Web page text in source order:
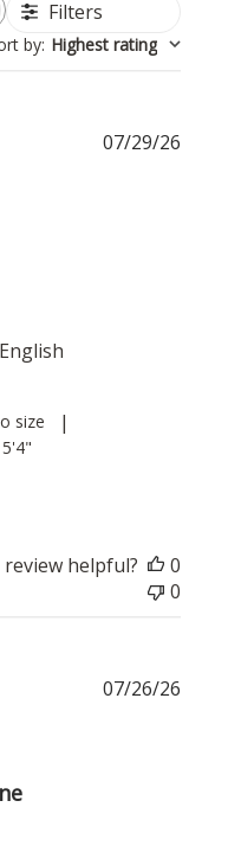
Filters
by: Highest rating
size |
07/29/26
helpful?
0
0
07/26/26